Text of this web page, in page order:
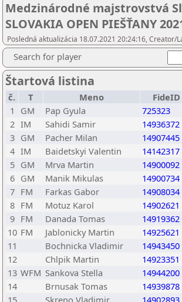
Medzinárodné majstrovstvá
SLOVAKIA OPEN PIEŠŤANY
Posledná aktualizácia 18.07.2021 20:24:16, Creator/
Search for player
Štartová listina
č. T Meno FideID
1
GM Pap Gyula 725323
2 IM Sahidi Samir 14936372
3 GM Pacher Milan 14907445
4 IM Baidetskyi Valentin 14142317
5 GM Mrva Martin 14900092
6 GM Manik Mikulas 14900734
7 FM Farkas Gabor 14908034
8 FM Motuz Karol 14902621
9 FM Danada Tomas 14919362
10 FM Jablonicky Martin 14925621
11
Bochnicka Vladimir 14943450
12
Chlpik Martin 14923351
13 WFM Sankova Stella 14944200
14
Brnusak Tomas 14939878
15
Skreno Vladimir 14902893